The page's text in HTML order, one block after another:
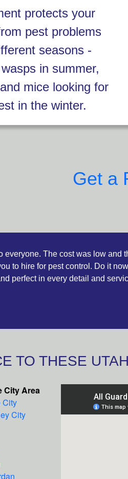
protects your
pest problems
seasons -
in summer,
mice looking for
in the winter.
Get a
everyone. The cost was low
to hire for pest control. Do it
perfect in every detail and
TO THESE
City Area
City
City